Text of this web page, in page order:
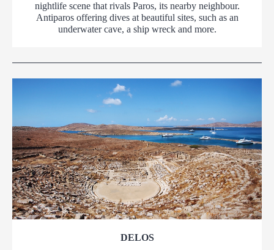
nightlife scene that rivals Paros, its nearby neighbour.
Antiparos offering dives at beautiful sites, such as an
underwater cave, a ship wreck and more.
DELOS